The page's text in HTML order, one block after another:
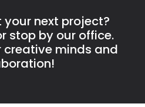
next project?
stop by our office.
creative minds and